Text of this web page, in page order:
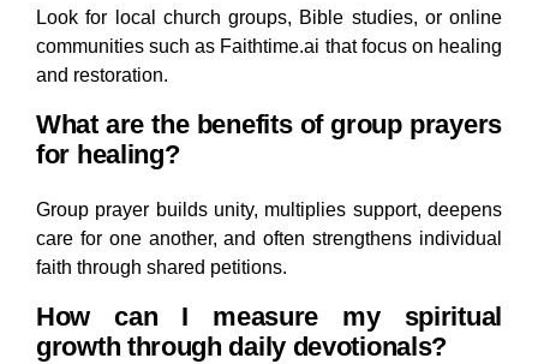
Look for local church groups, Bible studies, or online
communities such as Faithtime.ai that focus on healing
and restoration.
What are the benefits of group prayers
for healing?
Group prayer builds unity, multiplies support, deepens
care for one another, and often strengthens individual
faith through shared petitions.
How can I measure my spiritual
growth through daily devotionals?